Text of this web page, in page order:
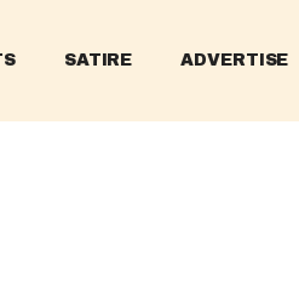
SATIRE ADVERTISE